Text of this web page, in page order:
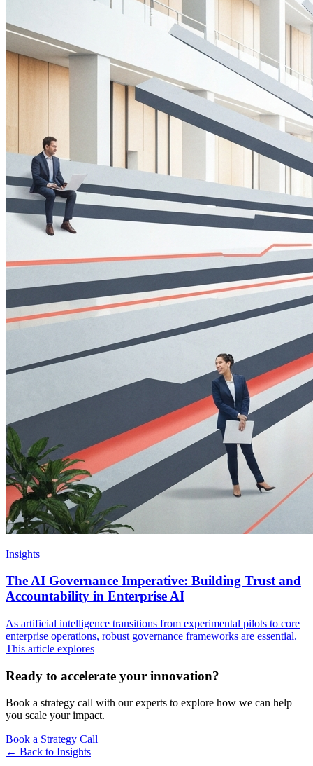
Insights
The AI Governance Imperative: Building Trust and
Accountability in Enterprise AI
As artificial intelligence transitions from experimental pilots to core
enterprise operations, robust governance frameworks are essential.
This article explores
Ready to accelerate your innovation?
Book a strategy call with our experts to explore how we can help
you scale your impact.
Book a Strategy Call
← Back to Insights